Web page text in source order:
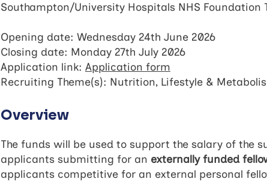
Southampton/University Hospitals NHS
Opening date: Wednesday 24th June 2026
Closing date: Monday 27th July 2026
Application link: Application form
Recruiting Theme(s): Nutrition, Lifestyle &
Overview
The funds will be used to support the salary of the
applicants submitting for an externally funded
applicants competitive for an external personal